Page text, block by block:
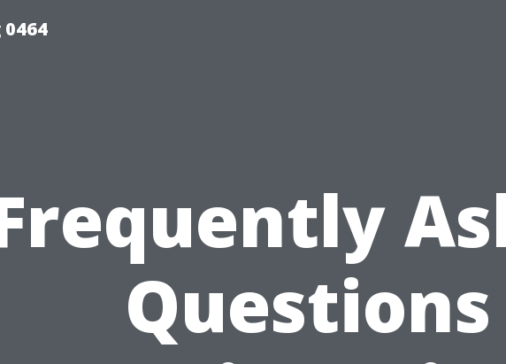
Questions